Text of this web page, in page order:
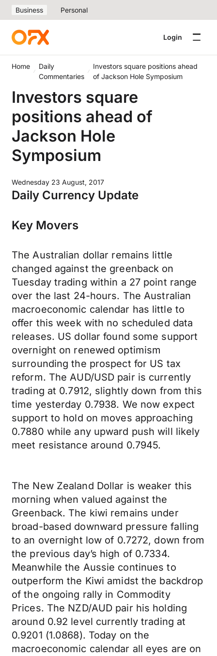
Business Personal
Login
Home
Daily
Commentaries
Investors square positions ahead
of Jackson Hole Symposium
Investors square
positions ahead of
Jackson Hole
Symposium
Wednesday 23 August, 2017
Daily Currency Update
Key Movers
The Australian dollar remains little
changed against the greenback on
Tuesday trading within a 27 point range
over the last 24-hours. The Australian
macroeconomic calendar has little to
offer this week with no scheduled data
releases. US dollar found some support
overnight on renewed optimism
surrounding the prospect for US tax
reform. The AUD/USD pair is currently
trading at 0.7912, slightly down from this
time yesterday 0.7938. We now expect
support to hold on moves approaching
0.7880 while any upward push will likely
meet resistance around 0.7945.
The New Zealand Dollar is weaker this
morning when valued against the
Greenback. The kiwi remains under
broad-based downward pressure falling
to an overnight low of 0.7272, down from
the previous day’s high of 0.7334.
Meanwhile the Aussie continues to
outperform the Kiwi amidst the backdrop
of the ongoing rally in Commodity
Prices. The NZD/AUD pair his holding
around 0.92 level currently trading at
0.9201 (1.0868). Today on the
macroeconomic calendar all eyes are on